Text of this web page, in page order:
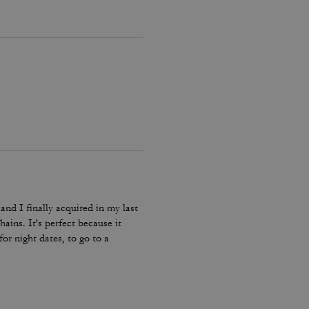
I finally acquired in my last
It's perfect because it
night dates, to go to a
color match with everything.